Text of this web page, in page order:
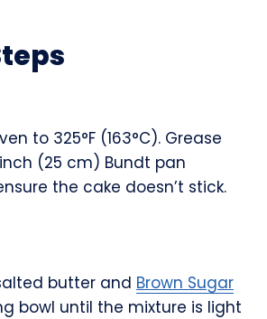
to 325°F (163°C). Grease
(25 cm) Bundt pan
the cake doesn’t stick.
butter and Brown Sugar
bowl until the mixture is light